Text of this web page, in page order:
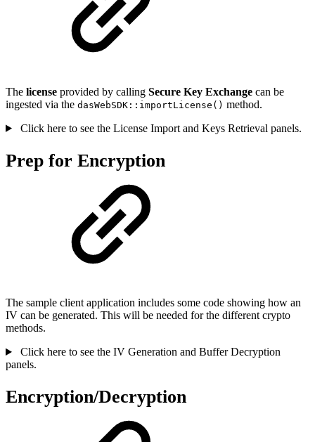
The license provided by calling Secure Key Exchange can be
ingested via the dasWebSDK::importLicense() method.
Click here to see the License Import and Keys Retrieval panels.
Prep for Encryption
The sample client application includes some code showing how an
IV can be generated. This will be needed for the different crypto
methods.
Click here to see the IV Generation and Buffer Decryption
panels.
Encryption/Decryption